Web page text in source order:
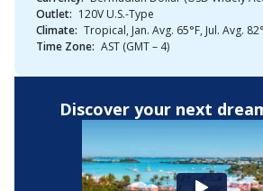
Outlet: 120V U.S.-Type
Climate: Tropical, Jan. Avg. 65°F, Jul. Avg.
Time Zone: AST (GMT – 4)
Discover your next